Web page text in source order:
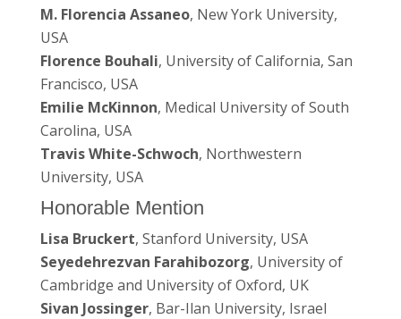
M. Florencia Assaneo, New York University,
USA
Florence Bouhali, University of California, San
Francisco, USA
Emilie McKinnon, Medical University of South
Carolina, USA
Travis White-Schwoch, Northwestern
University, USA
Honorable Mention
Lisa Bruckert, Stanford University, USA
Seyedehrezvan Farahibozorg, University of
Cambridge and University of Oxford, UK
Sivan Jossinger, Bar-Ilan University, Israel